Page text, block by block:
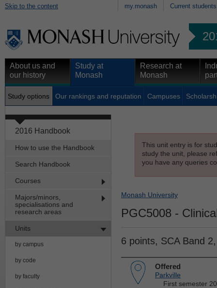
Skip to the content my.monash Current students
About us and
our history
Study at
Monash
Research at
Monash
Study options Our rankings and reputation Campuses
2016 Handbook
How to use the Handbook
Search Handbook
Courses
Majors/minors,
specialisations and
research areas
Units
by campus
by code
by faculty
This unit entry is for
study the unit, please
you have any queries
Monash University
PGC5008 -
6 points, SCA Band
Offered
Parkville
First semester